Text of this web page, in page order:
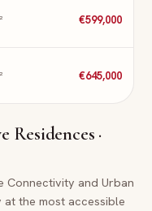
€599,000
€645,000
Residences ·
the most accessible